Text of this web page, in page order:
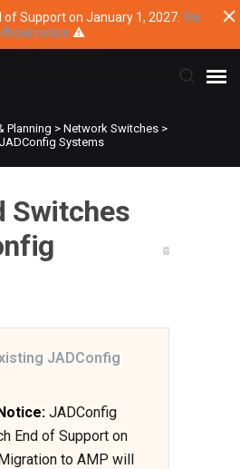
Support on January 1, 2027. Vie
notice ⚠
Planning >Network Switches >
Systems
Switches
JADConfig
JADConfig
End of Support on
to AMP will